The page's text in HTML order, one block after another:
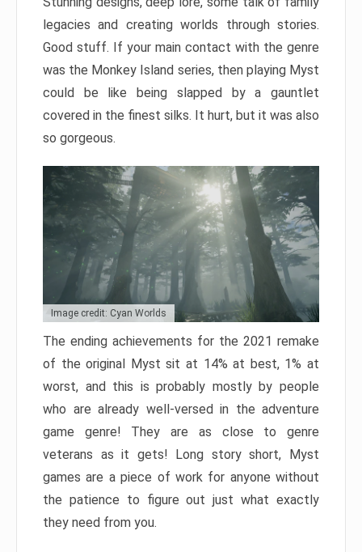
legacies and creating worlds through stories.
Good stuff. If your main contact with the genre
was the Monkey Island series, then playing Myst
could be like being slapped by a gauntlet
covered in the finest silks. It hurt, but it was also
so gorgeous.
Image credit: Cyan Worlds
The ending achievements for the 2021 remake
of the original Myst sit at 14% at best, 1% at
worst, and this is probably mostly by people
who are already well-versed in the adventure
game genre! They are as close to genre
veterans as it gets! Long story short, Myst
games are a piece of work for anyone without
the patience to figure out just what exactly
they need from you.